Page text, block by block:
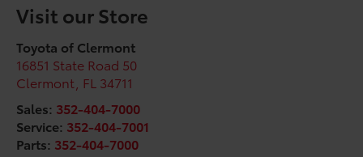
* Vehicle History
* Powertrain Limited Warranty: 84 Month/100,000 Mile
(whichever comes first) from TCUV purchase date
* Roadside Assistance
* Roadside Assistance for 7 Year / 100,000 Mile.
Standard New-Car Financing Rates Available.
Warranty honored at over 1,400 Toyota dealers in the
continental U.S. & Canada. Trade-ins accepted.
Visit our Store
Toyota of Clermont
16851 State Road 50
Clermont FL 34711
Sales: 352-404-7000
Service: 352-404-7001
Parts: 352-404-7000